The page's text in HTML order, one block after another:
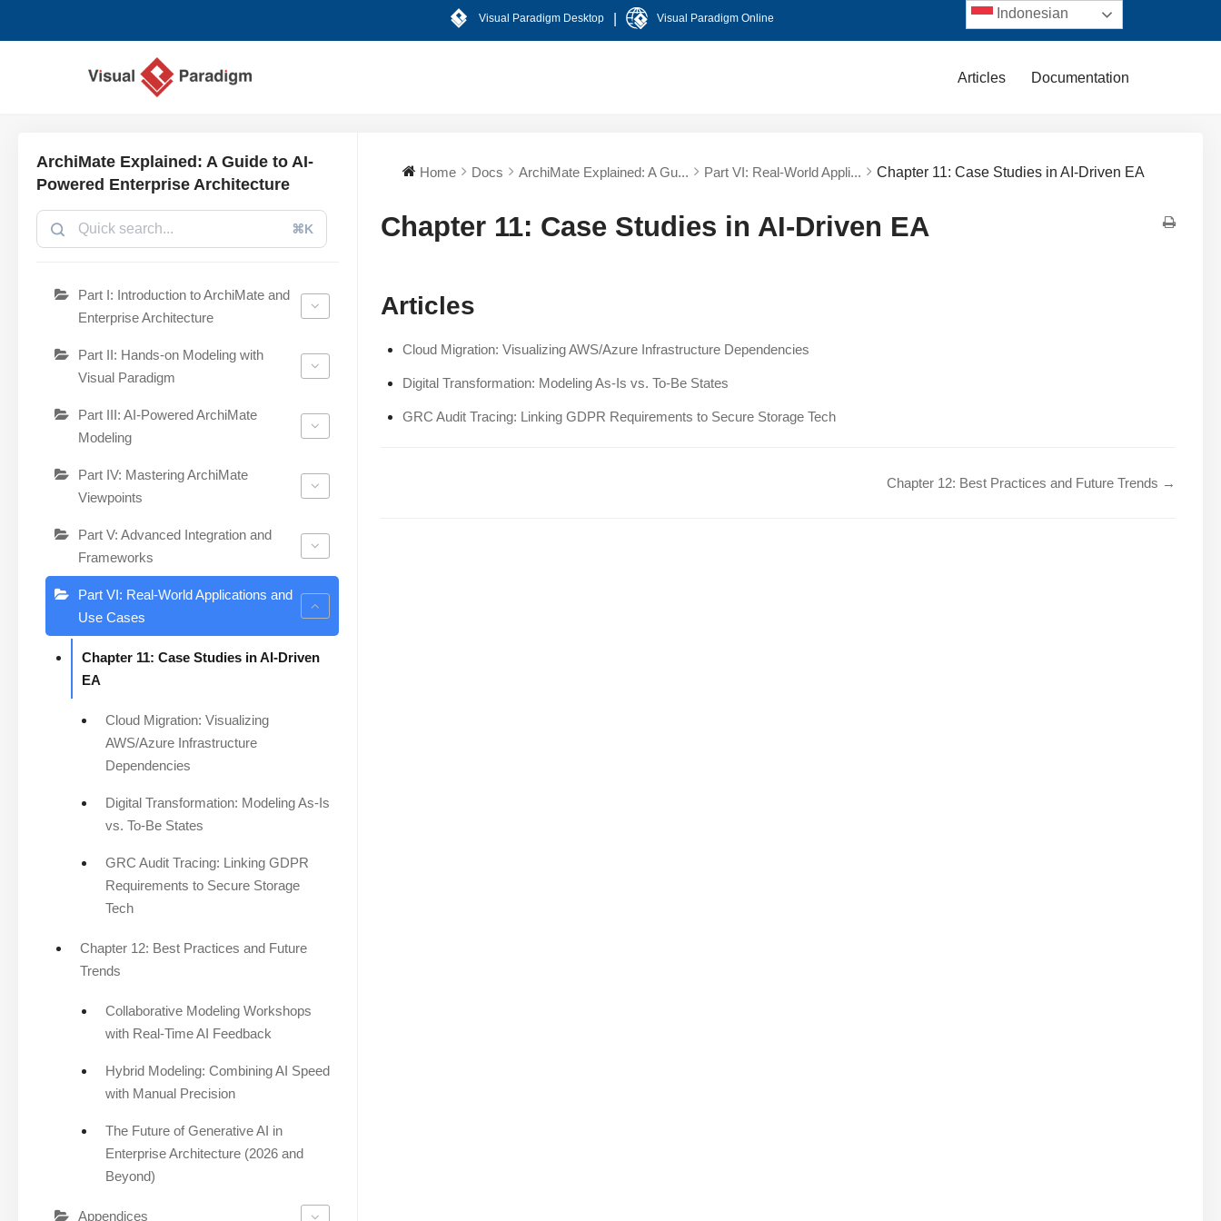
Visual Paradigm Desktop Visual Paradigm Online
Articles Documentation
ArchiMate Explained: A Guide to AI-
Powered Enterprise Architecture
⌘K
Part I: Introduction to ArchiMate and
Enterprise Architecture
Part II: Hands-on Modeling with
Visual Paradigm
Part III: AI-Powered ArchiMate
Modeling
Part IV: Mastering ArchiMate
Viewpoints
Part V: Advanced Integration and
Frameworks
Part VI: Real-World Applications and
Use Cases
Chapter 11: Case Studies in AI-Driven
EA
Cloud Migration: Visualizing
AWS/Azure Infrastructure
Dependencies
Digital Transformation: Modeling As-Is
vs. To-Be States
GRC Audit Tracing: Linking GDPR
Requirements to Secure Storage
Tech
Chapter 12: Best Practices and Future
Trends
Collaborative Modeling Workshops
with Real-Time AI Feedback
Hybrid Modeling: Combining AI Speed
with Manual Precision
The Future of Generative AI in
Enterprise Architecture (2026 and
Beyond)
Appendices
Home Docs ArchiMate Explained: A Gu... Part VI: Real-World Appli... Chapter 11: Case Studies in AI-Driven EA
Chapter 11: Case Studies in AI-Driven EA
Articles
Cloud Migration: Visualizing AWS/Azure Infrastructure Dependencies
Digital Transformation: Modeling As-Is vs. To-Be States
GRC Audit Tracing: Linking GDPR Requirements to Secure Storage Tech
Chapter 12: Best Practices and Future Trends →
Indonesian